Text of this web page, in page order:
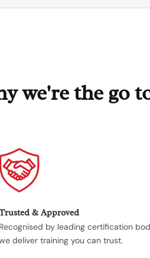
we're the go
& Approved
Recognised by leading certification
deliver training you can trust.